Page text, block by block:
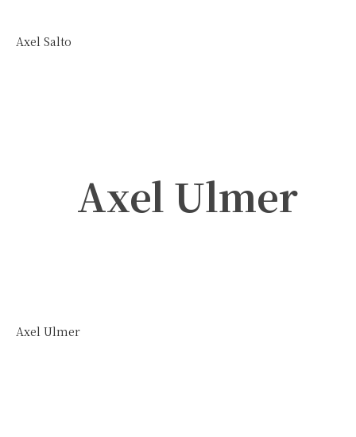
Axel Salto
Axel Ulmer
Axel Ulmer